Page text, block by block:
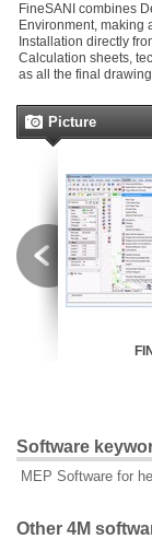
FineSANI combines
Environment, making
Installation directly
Calculation sheets,
as all the final
Picture
Software
MEP Software for
Other 4M